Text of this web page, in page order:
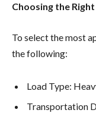
Choosing the
To select the most
the following:
Load Type:
Transportation